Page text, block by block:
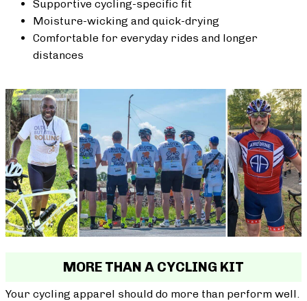
Supportive cycling-specific fit
Moisture-wicking and quick-drying
Comfortable for everyday rides and longer
distances
MORE THAN A CYCLING KIT
Your cycling apparel should do more than perform well.